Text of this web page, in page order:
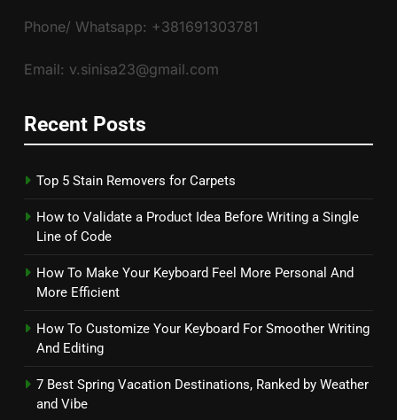
Phone/ Whatsapp: +381691303781
Email: v.sinisa23@gmail.com
Recent Posts
Top 5 Stain Removers for Carpets
How to Validate a Product Idea Before Writing a Single
Line of Code
How To Make Your Keyboard Feel More Personal And
More Efficient
How To Customize Your Keyboard For Smoother Writing
And Editing
7 Best Spring Vacation Destinations, Ranked by Weather
and Vibe